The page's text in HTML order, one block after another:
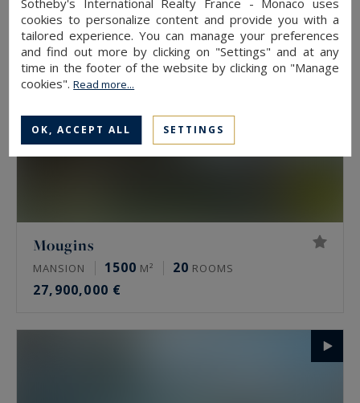
Mougins
MANSION 1500 M² 20 ROOMS
27,900,000 €
cookies to personalize content and provide you with a
tailored experience. You can manage your preferences
and find out more by clicking on "Settings" and at any
time in the footer of the website by clicking on "Manage
cookies".Read more...
OK, ACCEPT ALL SETTINGS